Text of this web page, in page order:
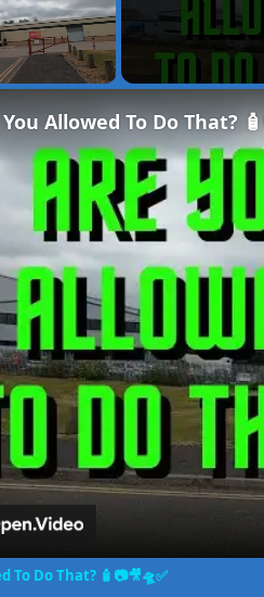
Allowed To Do That?
To Do That? 🧴📷🎥🛸✅